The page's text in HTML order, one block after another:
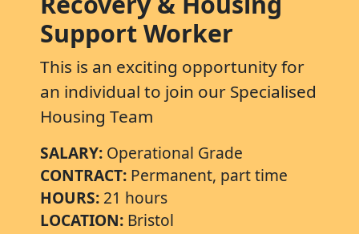
Support Worker
This is an exciting opportunity for
an individual to join our Specialised
Housing Team
SALARY: Operational Grade
CONTRACT: Permanent, part time
HOURS: 21 hours
LOCATION: Bristol